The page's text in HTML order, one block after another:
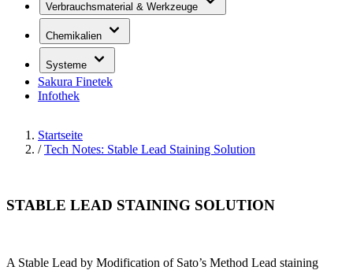
Verbrauchsmaterial & Werkzeuge
Chemikalien
Systeme
Sakura Finetek
Infothek
Startseite
/ Tech Notes: Stable Lead Staining Solution
STABLE LEAD STAINING SOLUTION
A Stable Lead by Modification of Sato’s Method Lead staining